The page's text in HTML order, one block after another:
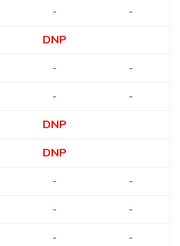
- -
DNP
- -
- -
DNP
DNP
- -
- -
- -